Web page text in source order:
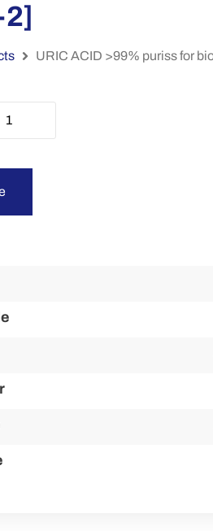
URIC ACID >99% puriss for